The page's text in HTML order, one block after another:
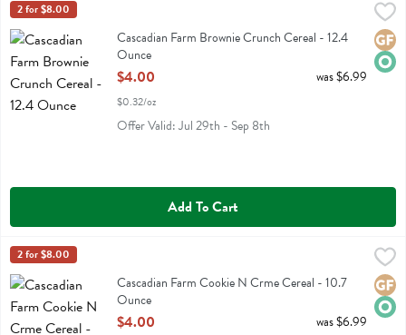
Cascadian Farm Brownie Crunch Cereal - 12.4 Ounce
Cascadian Farm Brownie Crunch Cereal
Cascadian Farm
2 for $8.00
Cascadian Farm Brownie Crunch Cereal - 12.4
Ounce
Open Product Description
$4.00
$0.32/oz
was $6.99
Offer Valid: Jul 29th - Sep 8th
Add To Cart
Cascadian Farm Cookie N Crme Cereal - 10.7 Ounce
Cascadian Farm Cookie N Crme Cereal
Cascadian Farm
2 for $8.00
Cascadian Farm Cookie N Crme Cereal - 10.7
Ounce
Open Product Description
$4.00 was $6.99